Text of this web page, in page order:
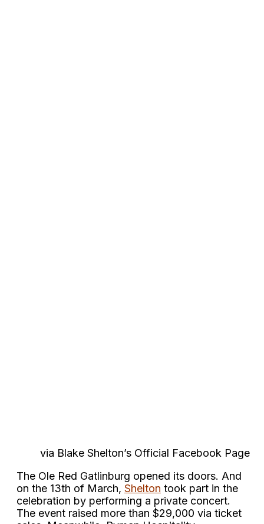
via Blake Shelton’s Official Facebook Page
The Ole Red Gatlinburg opened its doors. And
on the 13th of March, Shelton took part in the
celebration by performing a private concert.
The event raised more than $29,000 via ticket